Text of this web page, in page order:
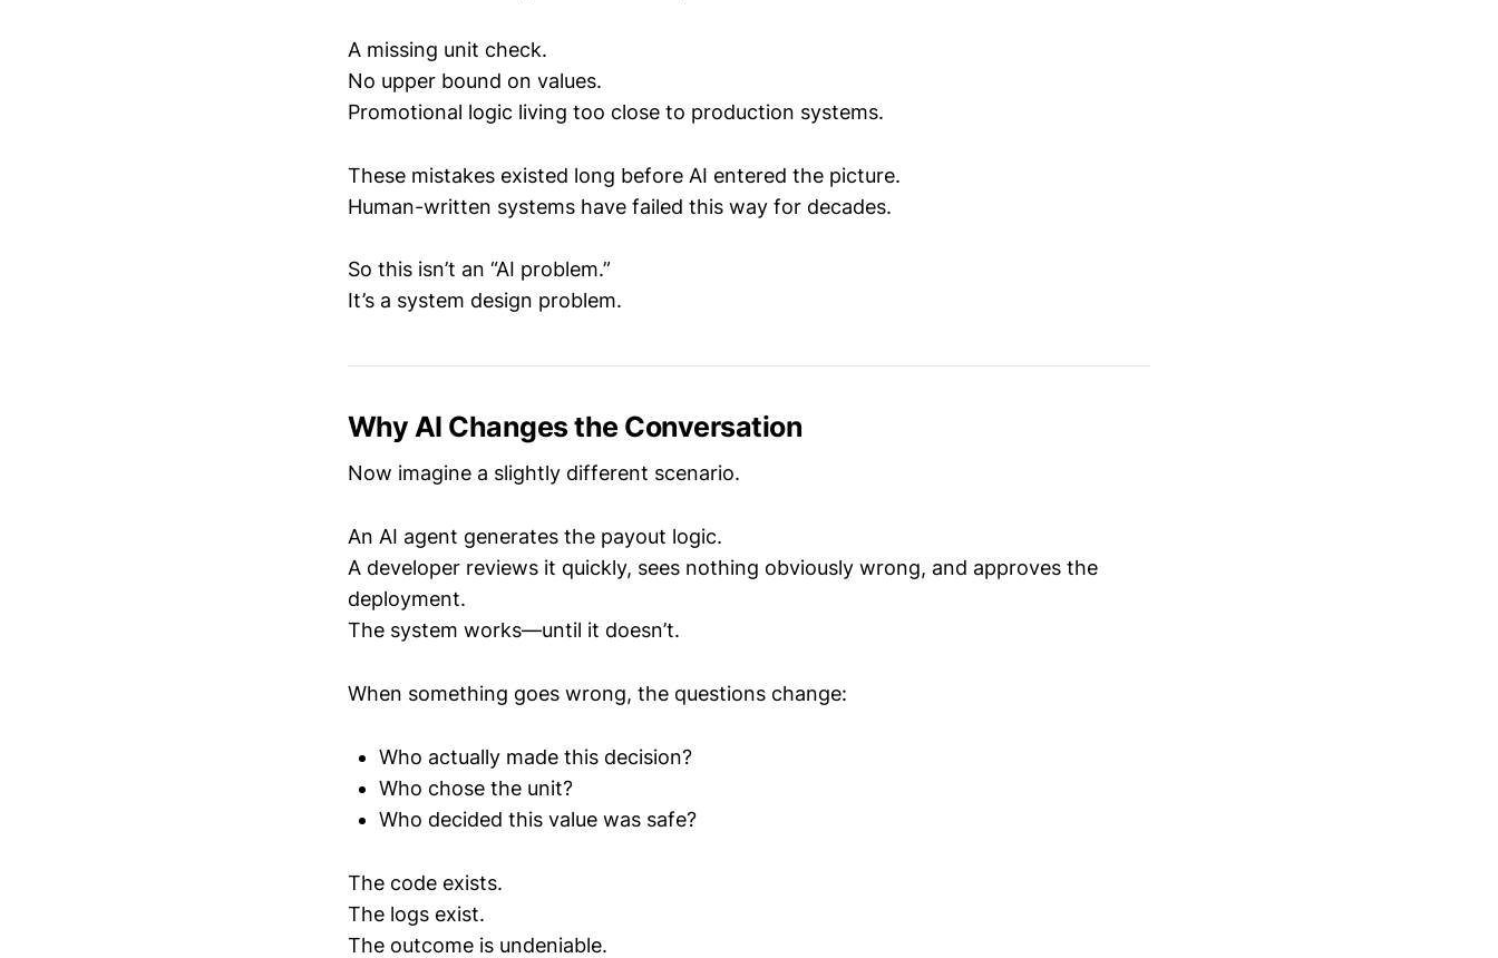
A missing unit check.
No upper bound on values.
Promotional logic living too close to production systems.
These mistakes existed long before AI entered the picture.
Human-written systems have failed this way for decades.
So this isn’t an “AI problem.”
It’s a system design problem.
Why AI Changes the Conversation
Now imagine a slightly different scenario.
An AI agent generates the payout logic.
A developer reviews it quickly, sees nothing obviously wrong, and approves the
deployment.
The system works—until it doesn’t.
When something goes wrong, the questions change:
Who actually made this decision?
Who chose the unit?
Who decided this value was safe?
The code exists.
The logs exist.
The outcome is undeniable.